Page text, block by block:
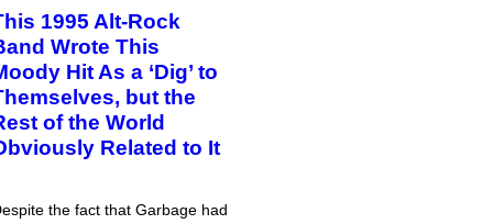
1995 Alt-Rock
Wrote This
Hit As a ‘Dig’ to
but the
of the World
Related to It
the fact that Garbage had